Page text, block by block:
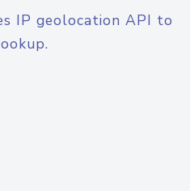
IP geolocation API to